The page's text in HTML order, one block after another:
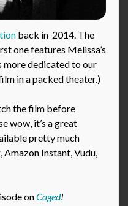
back in 2014. The
one features Melissa’s
more dedicated to our
in a packed theater.)
the film before
wow, it’s a great
pretty much
Instant, Vudu,
onCaged!